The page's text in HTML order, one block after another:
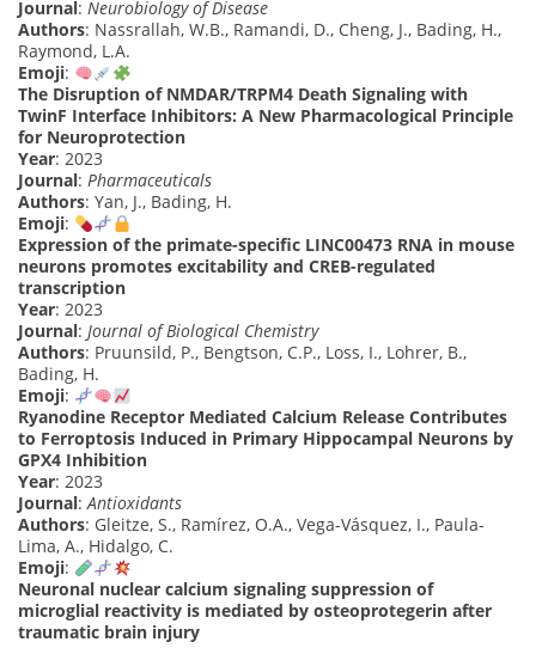
Journal: Neurobiology of Disease
Authors: Nassrallah, W.B., Ramandi, D., Cheng, J., Bading, H.,
Raymond, L.A.
Emoji:
The Disruption of NMDAR/TRPM4 Death Signaling with
TwinF Interface Inhibitors: A New Pharmacological Principle
for Neuroprotection
Year: 2023
Journal: Pharmaceuticals
Authors: Yan, J., Bading, H.
Emoji:
Expression of the primate-specific LINC00473 RNA in mouse
neurons promotes excitability and CREB-regulated
transcription
Year: 2023
Journal: Journal of Biological Chemistry
Authors: Pruunsild, P., Bengtson, C.P., Loss, I., Lohrer, B.,
Bading, H.
Emoji:
Ryanodine Receptor Mediated Calcium Release Contributes
to Ferroptosis Induced in Primary Hippocampal Neurons by
GPX4 Inhibition
Year: 2023
Journal:Antioxidants
Authors: Gleitze, S., Ramírez, O.A., Vega-Vásquez, I., Paula-
Lima, A., Hidalgo, C.
Emoji:
Neuronal nuclear calcium signaling suppression of
microglial reactivity is mediated by osteoprotegerin after
traumatic brain injury